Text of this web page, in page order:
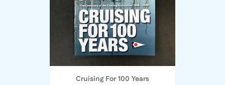
Cruising For 100 Years